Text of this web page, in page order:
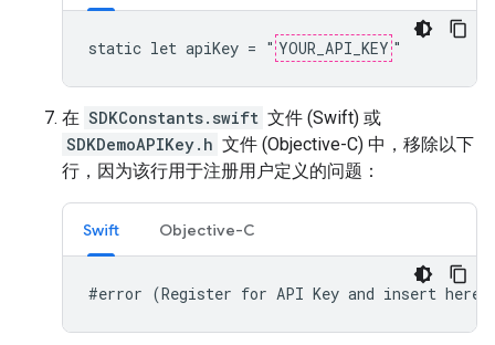
static let apiKey = " YOUR_API_KEY "
在 SDKConstants.swift 文件 (Swift) 或
SDKDemoAPIKey.h 文件 (Objective-C) 中，移除以下
行，因为该行用于注册用户定义的问题：
Swift Objective-C
#error (Register for API Key and insert